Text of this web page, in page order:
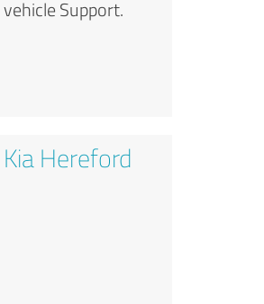
Support.
Hereford